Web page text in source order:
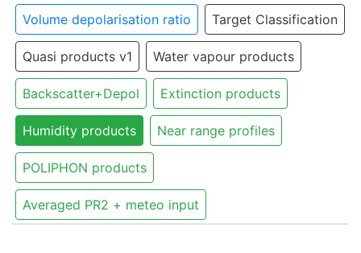
Volume depolarisation ratio Target Classification
Quasi products v1 Water vapour products
Backscatter+Depol Extinction products
Humidity products Near range profiles
POLIPHON products
Averaged PR2 + meteo input